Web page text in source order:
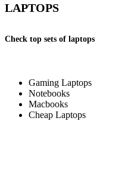
LAPTOPS
Check top sets of laptops
Gaming Laptops
Notebooks
Macbooks
Cheap Laptops